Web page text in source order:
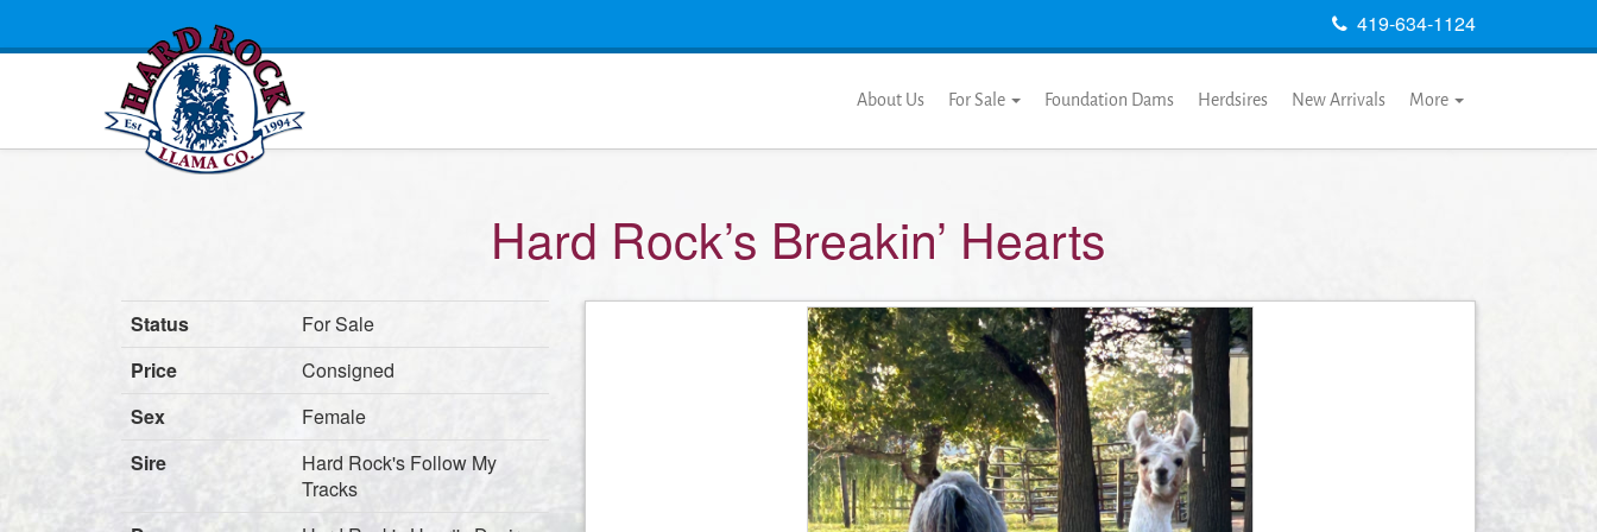
419-634-1124
About Us For Sale Foundation Dams Herdsires New Arrivals More
Hard Rock’s Breakin’ Hearts
Status
For Sale
Price
Consigned
Sex
Female
Sire
Hard Rock's Follow My
Tracks